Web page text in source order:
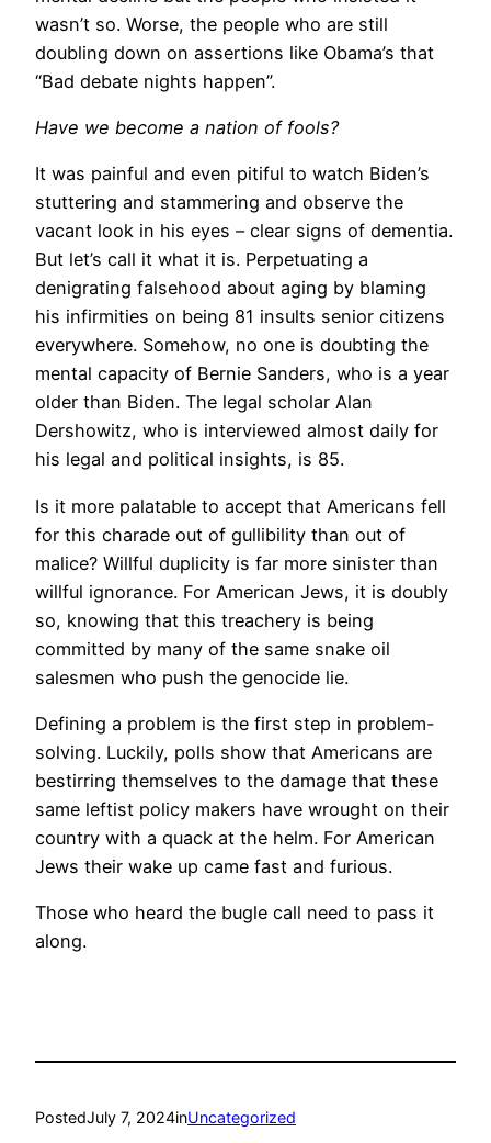
wasn’t so. Worse, the people who are still
doubling down on assertions like Obama’s that
“Bad debate nights happen”.
Have we become a nation of fools?
It was painful and even pitiful to watch Biden’s
stuttering and stammering and observe the
vacant look in his eyes – clear signs of dementia.
But let’s call it what it is. Perpetuating a
denigrating falsehood about aging by blaming
his infirmities on being 81 insults senior citizens
everywhere. Somehow, no one is doubting the
mental capacity of Bernie Sanders, who is a year
older than Biden. The legal scholar Alan
Dershowitz, who is interviewed almost daily for
his legal and political insights, is 85.
Is it more palatable to accept that Americans fell
for this charade out of gullibility than out of
malice? Willful duplicity is far more sinister than
willful ignorance. For American Jews, it is doubly
so, knowing that this treachery is being
committed by many of the same snake oil
salesmen who push the genocide lie.
Defining a problem is the first step in problem-
solving. Luckily, polls show that Americans are
bestirring themselves to the damage that these
same leftist policy makers have wrought on their
country with a quack at the helm. For American
Jews their wake up came fast and furious.
Those who heard the bugle call need to pass it
along.
PostedJuly 7, 2024inUncategorized